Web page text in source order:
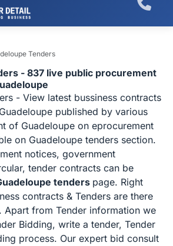
Tenders
- 837 live public procurement
- View latest bussiness contracts
published by various
of Guadeloupe on eprocurement
on Guadeloupe tenders section.
notices, government
tender contracts can be
tenders page. Right
contracts & Tenders are there
Apart from Tender information we
Bidding, write a tender, Tender
process. Our expert bid consult